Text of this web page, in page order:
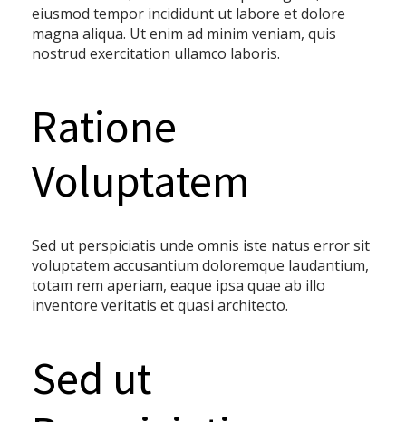
eiusmod tempor incididunt ut labore et dolore
magna aliqua. Ut enim ad minim veniam, quis
nostrud exercitation ullamco laboris.
Ratione
Voluptatem
Sed ut perspiciatis unde omnis iste natus error sit
voluptatem accusantium doloremque laudantium,
totam rem aperiam, eaque ipsa quae ab illo
inventore veritatis et quasi architecto.
Sed ut